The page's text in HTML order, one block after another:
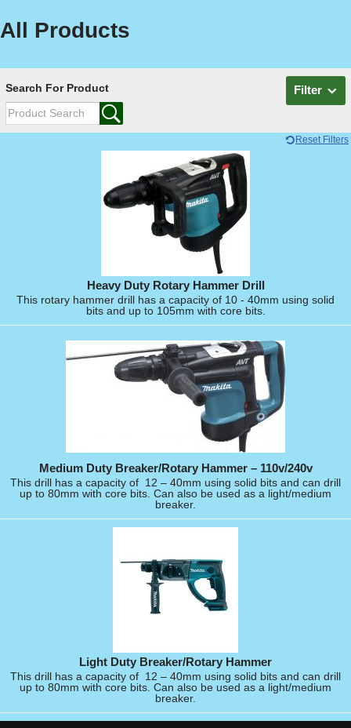
All Products
Search For Product Filter
Reset Filters
Heavy Duty Rotary Hammer Drill
This rotary hammer drill has a capacity of 10 - 40mm using solid
bits and up to 105mm with core bits.
Medium Duty Breaker/Rotary Hammer – 110v/240v
This drill has a capacity of 12 – 40mm using solid bits and can drill
up to 80mm with core bits. Can also be used as a light/medium
breaker.
Light Duty Breaker/Rotary Hammer
This drill has a capacity of 12 – 40mm using solid bits and can drill
up to 80mm with core bits. Can also be used as a light/medium
breaker.